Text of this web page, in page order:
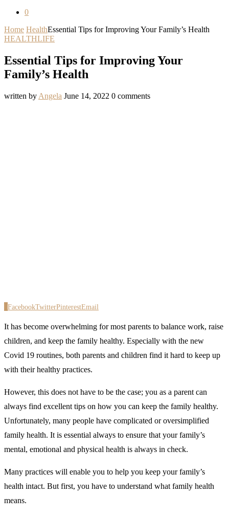
0
Home HealthEssential Tips for Improving Your Family’s Health
HEALTHLIFE
Essential Tips for Improving Your
Family’s Health
written by Angela June 14, 2022 0 comments
FacebookTwitterPinterestEmail
It has become overwhelming for most parents to balance work, raise
children, and keep the family healthy. Especially with the new
Covid 19 routines, both parents and children find it hard to keep up
with their healthy practices.
However, this does not have to be the case; you as a parent can
always find excellent tips on how you can keep the family healthy.
Unfortunately, many people have complicated or oversimplified
family health. It is essential always to ensure that your family’s
mental, emotional and physical health is always in check.
Many practices will enable you to help you keep your family’s
health intact. But first, you have to understand what family health
means.